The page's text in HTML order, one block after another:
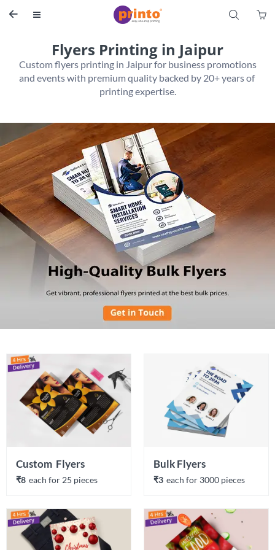
 S 
Flyers Printing in Jaipur
Custom flyers printing in Jaipur for business promotions
and events with premium quality backed by 20+ years of
printing expertise.
Custom  Flyers
₹8 each for 25 pieces
Bulk Flyers
₹3 each for 3000 pieces